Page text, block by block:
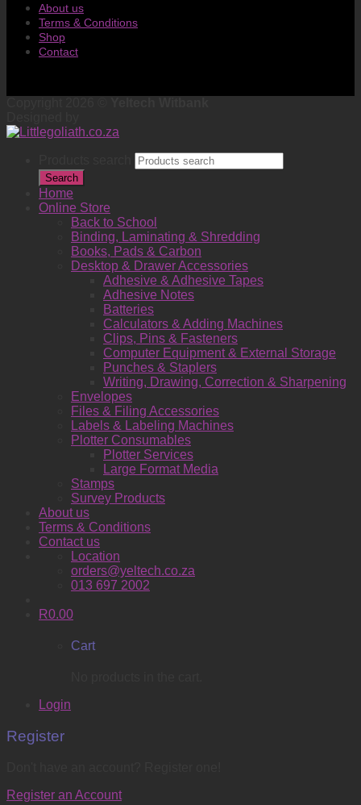
About us
Terms & Conditions
Shop
Contact
Search
Home
Online Store
Back to School
Binding, Laminating & Shredding
Books, Pads & Carbon
Desktop & Drawer Accessories
Adhesive & Adhesive Tapes
Adhesive Notes
Batteries
Calculators & Adding Machines
Clips, Pins & Fasteners
Computer Equipment & External Storage
Punches & Staplers
Writing, Drawing, Correction & Sharpening
Envelopes
Files & Filing Accessories
Labels & Labeling Machines
Plotter Consumables
Plotter Services
Large Format Media
Stamps
Survey Products
About us
Terms & Conditions
Contact us
Location
orders@yeltech.co.za
013 697 2002
R0.00
Cart
Login
Register
Register an Account